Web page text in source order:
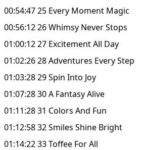
00:54:47 25 Every Moment Magic
00:56:12 26 Whimsy Never Stops
01:00:12 27 Excitement All Day
01:02:26 28 Adventures Every Step
01:03:28 29 Spin Into Joy
01:07:28 30 A Fantasy Alive
01:11:28 31 Colors And Fun
01:12:58 32 Smiles Shine Bright
01:14:22 33 Toffee For All